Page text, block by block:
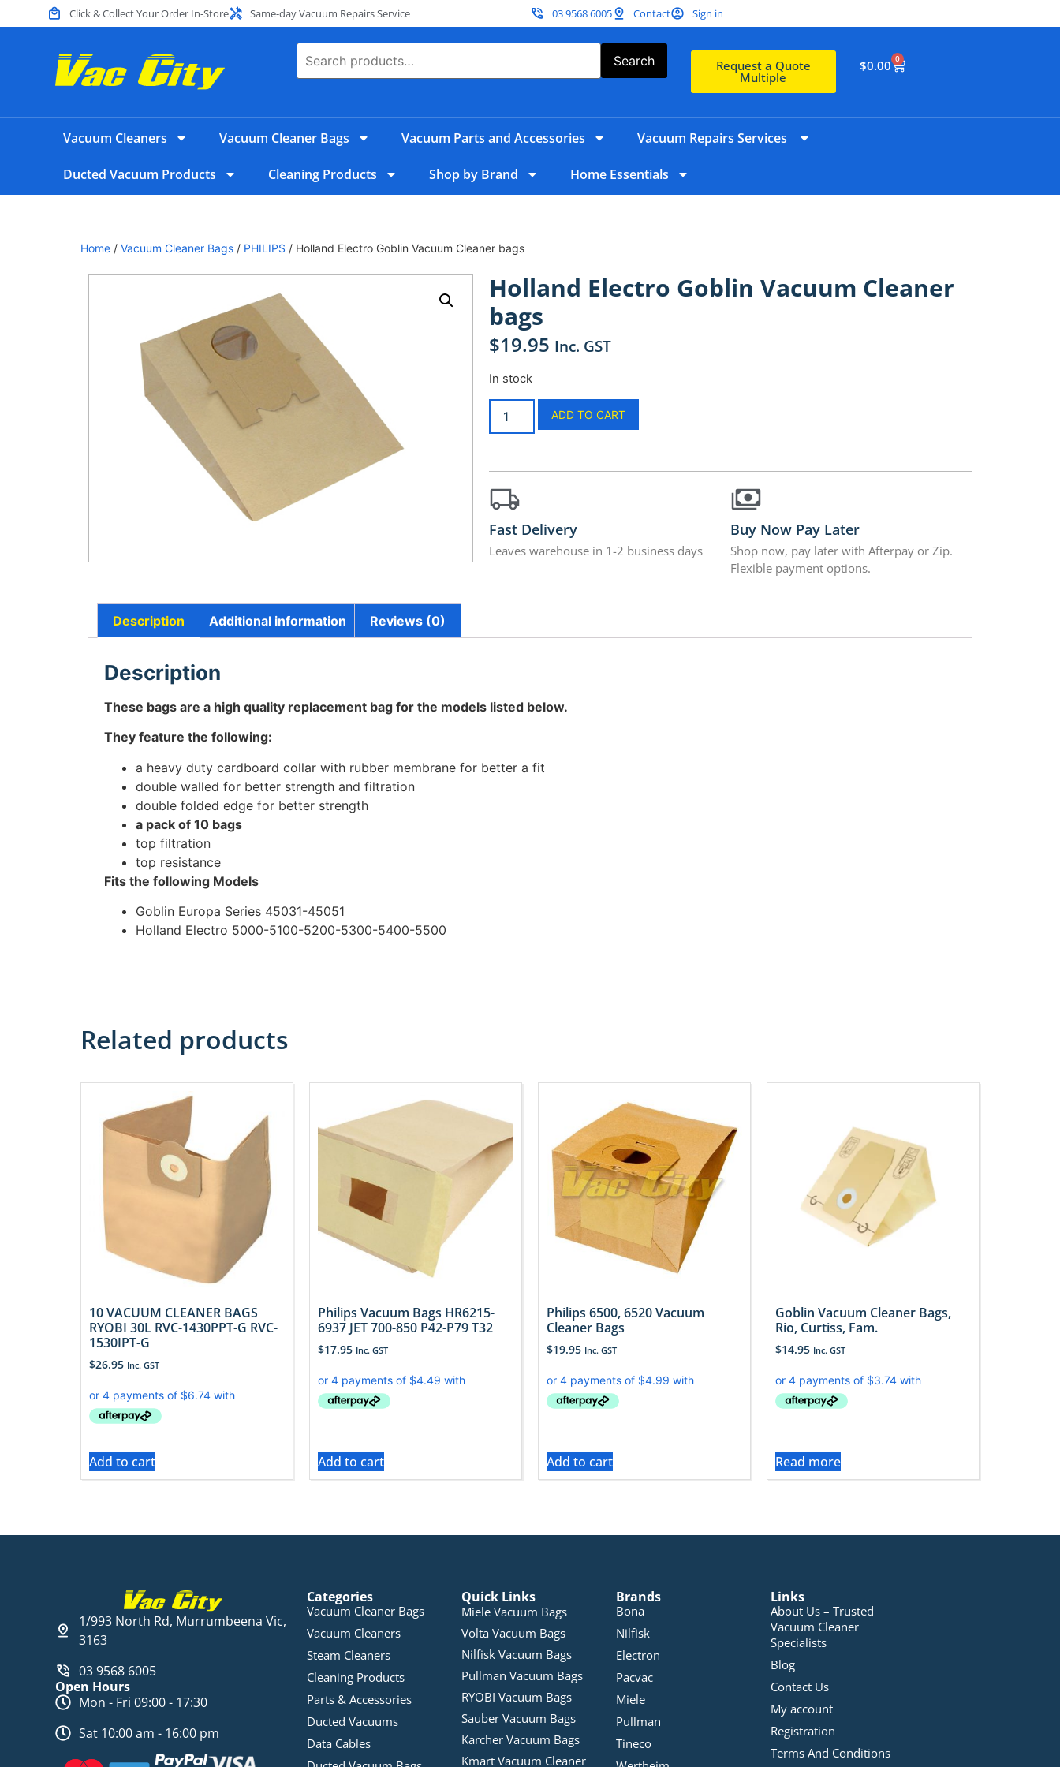
Click & Collect Your Order In-Store Same-day Vacuum Repairs Service 03 9568 6005 Contact Sign in
Search Request a Quote
Multiple
$0.00 0
Vacuum Cleaners Vacuum Cleaner Bags Vacuum Parts and Accessories Vacuum Repairs Services
Ducted Vacuum Products Cleaning Products Shop by Brand Home Essentials
Home / Vacuum Cleaner Bags / PHILIPS / Holland Electro Goblin Vacuum Cleaner bags
Holland Electro Goblin Vacuum Cleaner
bags
$19.95 Inc. GST
In stock
ADD TO CART
Fast Delivery
Leaves warehouse in 1-2 business days
Buy Now Pay Later
Shop now, pay later with Afterpay or Zip.
Flexible payment options.
Description Additional information Reviews (0)
Description
These bags are a high quality replacement bag for the models listed below.
They feature the following:
a heavy duty cardboard collar with rubber membrane for better a fit
double walled for better strength and filtration
double folded edge for better strength
a pack of 10 bags
top filtration
top resistance
Fits the following Models
Goblin Europa Series 45031-45051
Holland Electro 5000-5100-5200-5300-5400-5500
Related products
10 VACUUM CLEANER BAGS
RYOBI 30L RVC-1430PPT-G RVC-
1530IPT-G
$26.95 Inc. GST
Add to cart
Philips Vacuum Bags HR6215-
6937 JET 700-850 P42-P79 T32
$17.95 Inc. GST
Add to cart
Philips 6500, 6520 Vacuum
Cleaner Bags
$19.95 Inc. GST
Add to cart
Goblin Vacuum Cleaner Bags,
Rio, Curtiss, Fam.
$14.95 Inc. GST
Read more
1/993 North Rd, Murrumbeena Vic,
3163
03 9568 6005
Open Hours
Mon - Fri 09:00 - 17:30
Sat 10:00 am - 16:00 pm
Categories
Vacuum Cleaner Bags
Vacuum Cleaners
Steam Cleaners
Cleaning Products
Parts & Accessories
Ducted Vacuums
Data Cables
Quick Links
Miele Vacuum Bags
Volta Vacuum Bags
Nilfisk Vacuum Bags
Pullman Vacuum Bags
RYOBI Vacuum Bags
Sauber Vacuum Bags
Karcher Vacuum Bags
Kmart Vacuum Cleaner
Brands
Bona
Nilfisk
Electron
Pacvac
Miele
Pullman
Tineco
Links
About Us – Trusted
Vacuum Cleaner
Specialists
Blog
Contact Us
My account
Registration
Terms And Conditions